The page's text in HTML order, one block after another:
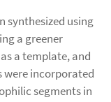
synthesized using
a greener
a template, and
were incorporated
segments in